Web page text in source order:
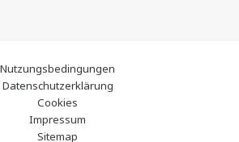
Nutzungsbedingungen
Datenschutzerklärung
Cookies
Impressum
Sitemap